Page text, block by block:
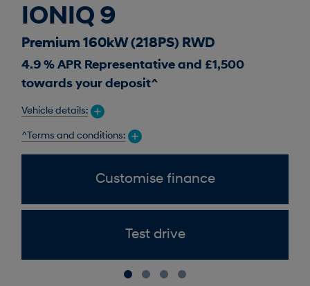
IONIQ 9
Premium 160kW (218PS) RWD
4.9 % APR Representative and £1,500
towards your deposit^
Vehicle details:
^Terms and conditions:
Customise finance
Test drive